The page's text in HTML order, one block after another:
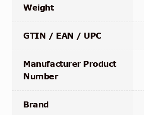
Weight
GTIN / EAN / UPC
Manufacturer Product
Number
Brand